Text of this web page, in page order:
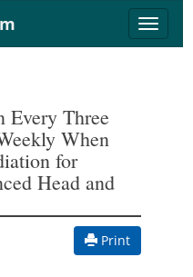
Toggle
Every Three
When
for
Head and
Print